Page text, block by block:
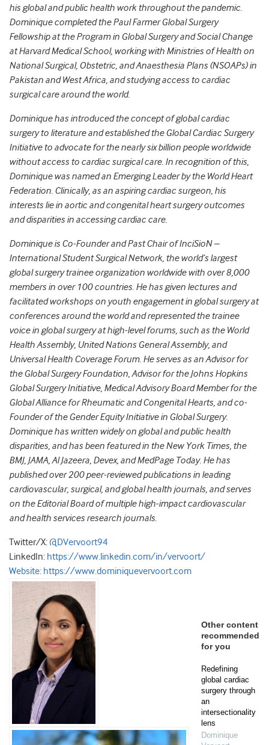
his global and public health work throughout the pandemic.
Dominique completed the Paul Farmer Global Surgery
Fellowship at the Program in Global Surgery and Social Change
at Harvard Medical School, working with Ministries of Health on
National Surgical, Obstetric, and Anaesthesia Plans (NSOAPs) in
Pakistan and West Africa, and studying access to cardiac
surgical care around the world.
Dominique has introduced the concept of global cardiac
surgery to literature and established the Global Cardiac Surgery
Initiative to advocate for the nearly six billion people worldwide
without access to cardiac surgical care. In recognition of this,
Dominique was named an Emerging Leader by the World Heart
Federation. Clinically, as an aspiring cardiac surgeon, his
interests lie in aortic and congenital heart surgery outcomes
and disparities in accessing cardiac care.
Dominique is Co-Founder and Past Chair of InciSioN –
International Student Surgical Network, the world’s largest
global surgery trainee organization worldwide with over 8,000
members in over 100 countries. He has given lectures and
facilitated workshops on youth engagement in global surgery at
conferences around the world and represented the trainee
voice in global surgery at high-level forums, such as the World
Health Assembly, United Nations General Assembly, and
Universal Health Coverage Forum. He serves as an Advisor for
the Global Surgery Foundation, Advisor for the Johns Hopkins
Global Surgery Initiative, Medical Advisory Board Member for the
Global Alliance for Rheumatic and Congenital Hearts, and co-
Founder of the Gender Equity Initiative in Global Surgery.
Dominique has written widely on global and public health
disparities, and has been featured in the New York Times, the
BMJ, JAMA, Al Jazeera, Devex, and MedPage Today. He has
published over 200 peer-reviewed publications in leading
cardiovascular, surgical, and global health journals, and serves
on the Editorial Board of multiple high-impact cardiovascular
and health services research journals.
Twitter/X: @DVervoort94
LinkedIn: https://www.linkedin.com/in/vervoort/
Website: https://www.dominiquevervoort.com
Other content
recommended
for you
Redefining
global cardiac
surgery through
an
intersectionality
lens
Dominique